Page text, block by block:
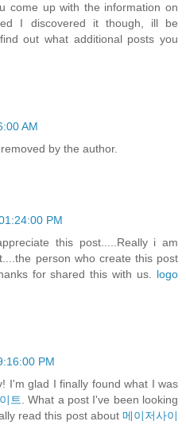
come up with the information on
I discovered it though, ill be
out what additional posts you
AM
by the author.
PM
this post.....Really i am
person who create this post
for shared this with us. logo
PM
I'm glad I finally found what I was
트. What a post I've been looking
read this post about 메이저사이